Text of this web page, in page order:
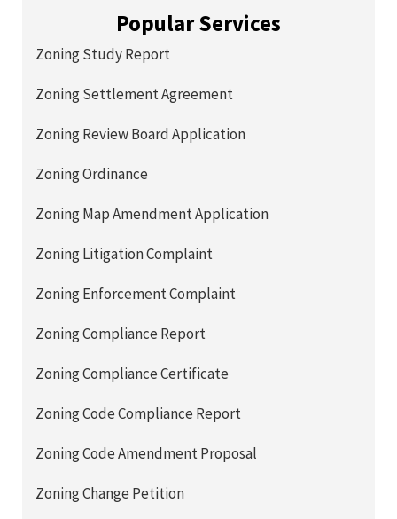
Popular Services
Zoning Study Report
Zoning Settlement Agreement
Zoning Review Board Application
Zoning Ordinance
Zoning Map Amendment Application
Zoning Litigation Complaint
Zoning Enforcement Complaint
Zoning Compliance Report
Zoning Compliance Certificate
Zoning Code Compliance Report
Zoning Code Amendment Proposal
Zoning Change Petition